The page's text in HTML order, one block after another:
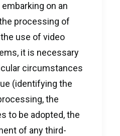
on an
processing of
use of video
it is necessary
circumstances
(identifying the
the
to be adopted, the
of any third-